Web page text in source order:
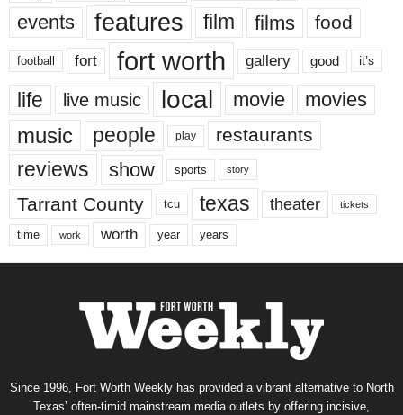
events features film films food
football fort fort worth gallery good it’s
life live music local movie movies
music people play restaurants
reviews show sports story
Tarrant County tcu texas theater tickets
time work worth year years
Since 1996, Fort Worth Weekly has provided a vibrant alternative to North
Texas’ often-timid mainstream media outlets by offering incisive,